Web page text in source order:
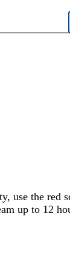
use the red
up to 12